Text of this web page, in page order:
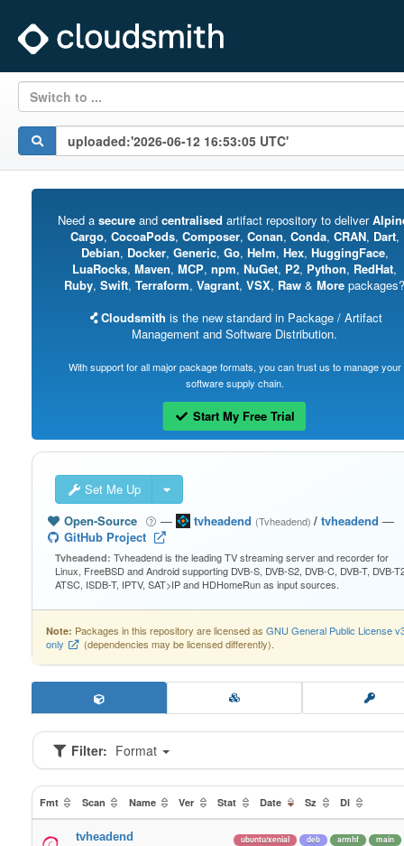
Switch to ...
Need a secureand centralised artifact repository to deliver
Cargo, CocoaPods, Composer, Conan, Conda, CRAN, Dart,
Debian, Docker, Generic, Go, Helm, Hex, HuggingFace,
LuaRocks, Maven, MCP, npm, NuGet, P2, Python, RedHat,
Ruby, Swift, Terraform, Vagrant, VSX, Raw & More packages?
Cloudsmith is the new standard in Package / Artifact
Management and Software Distribution.
With support for all major package formats, you can trust us to manage your
software supply chain.
Start My Free Trial
Set Me Up
Open-Source
— tvheadend (Tvheadend)/ tvheadend —
GitHub Project
Tvheadend: Tvheadend is the leading TV streaming server and recorder for
Linux, FreeBSD and Android supporting DVB-S, DVB-S2, DVB-C, DVB-T, DVB-
ATSC, ISDB-T, IPTV, SAT>IP and HDHomeRun as input sources.
Note: Packages in this repository are licensed as GNU General Public License
only
(dependencies may be licensed differently).
Filter: Format
Fmt Scan Name Ver Stat Date Sz Dl
tvheadend ubuntu/xenial deb armhf main